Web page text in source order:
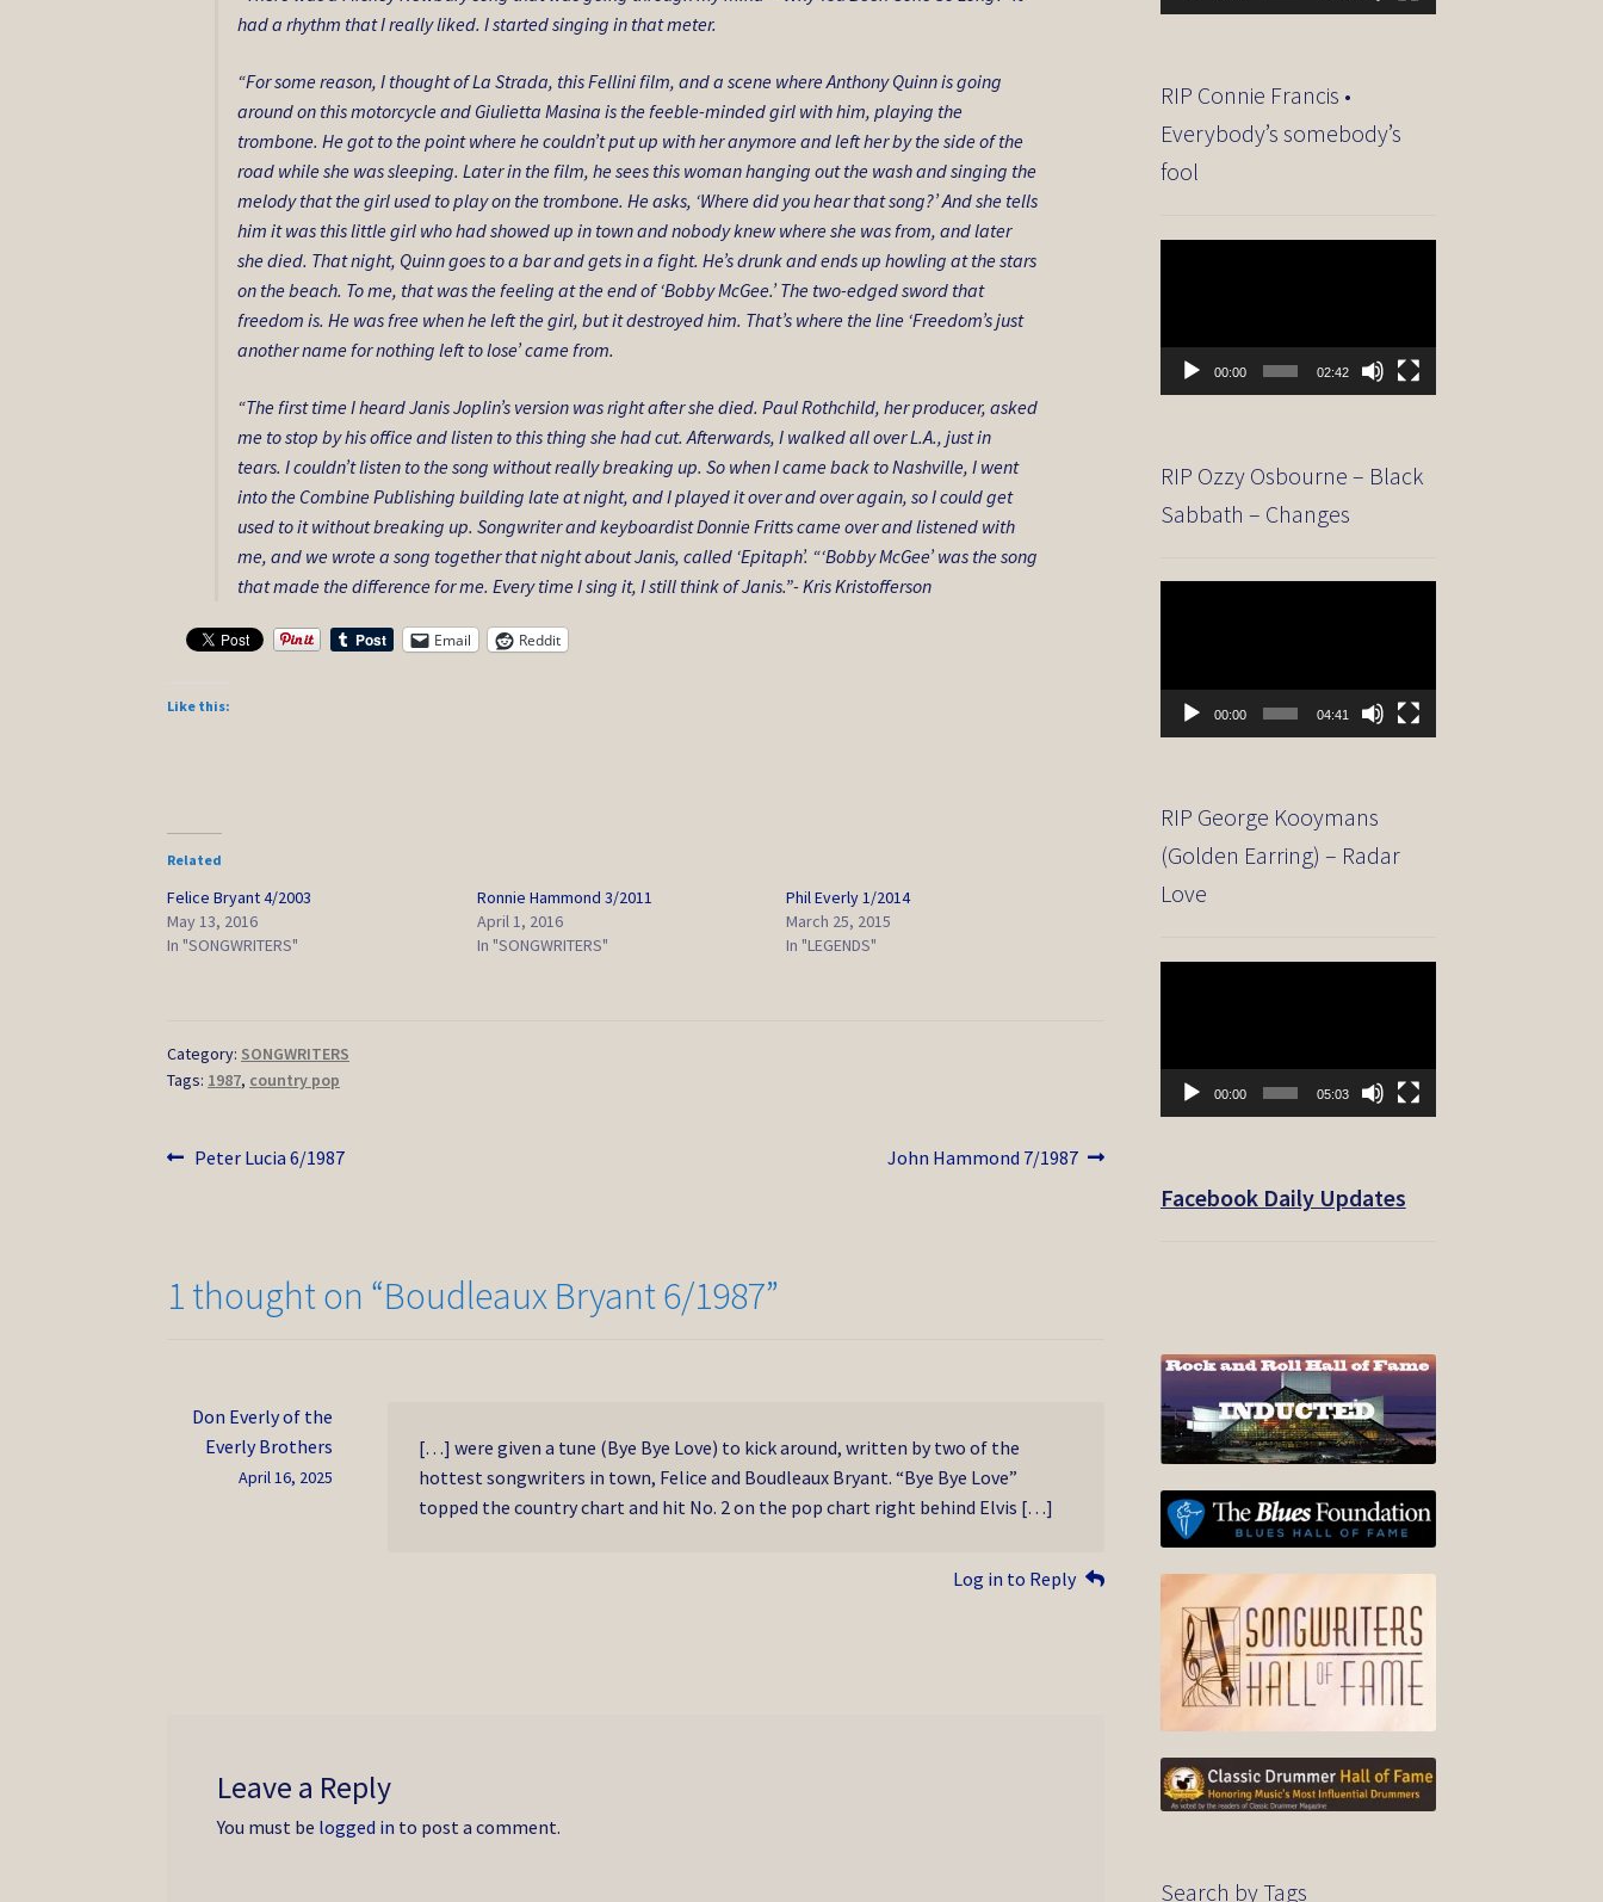
had a rhythm that I really liked. I started singing in that meter.
“For some reason, I thought of La Strada, this Fellini film, and a scene where Anthony Quinn is going
around on this motorcycle and Giulietta Masina is the feeble-minded girl with him, playing the
trombone. He got to the point where he couldn’t put up with her anymore and left her by the side of the
road while she was sleeping. Later in the film, he sees this woman hanging out the wash and singing the
melody that the girl used to play on the trombone. He asks, ‘Where did you hear that song?’ And she tells
him it was this little girl who had showed up in town and nobody knew where she was from, and later
she died. That night, Quinn goes to a bar and gets in a fight. He’s drunk and ends up howling at the stars
on the beach. To me, that was the feeling at the end of ‘Bobby McGee.’ The two-edged sword that
freedom is. He was free when he left the girl, but it destroyed him. That’s where the line ‘Freedom’s just
another name for nothing left to lose’ came from.
“The first time I heard Janis Joplin’s version was right after she died. Paul Rothchild, her producer, asked
me to stop by his office and listen to this thing she had cut. Afterwards, I walked all over L.A., just in
tears. I couldn’t listen to the song without really breaking up. So when I came back to Nashville, I went
into the Combine Publishing building late at night, and I played it over and over again, so I could get
used to it without breaking up. Songwriter and keyboardist Donnie Fritts came over and listened with
me, and we wrote a song together that night about Janis, called ‘Epitaph’. “‘Bobby McGee’ was the song
that made the difference for me. Every time I sing it, I still think of Janis.”- Kris Kristofferson
Email Reddit
Like this:
Related
Felice Bryant 4/2003
May 13, 2016
In "SONGWRITERS"
Ronnie Hammond 3/2011
April 1, 2016
In "SONGWRITERS"
Phil Everly 1/2014
March 25, 2015
In "LEGENDS"
Category: SONGWRITERS
Tags: 1987, country pop
Post
Previous
Peter Lucia 6/1987
Next
John Hammond 7/1987
1 thought on “Boudleaux Bryant 6/1987”
Don Everly of the
Everly Brothers
April 16, 2025
[…] were given a tune (Bye Bye Love) to kick around, written by two of the
hottest songwriters in town, Felice and Boudleaux Bryant. “Bye Bye Love”
topped the country chart and hit No. 2 on the pop chart right behind Elvis […]
Log in to Reply
Leave a Reply
You must be logged in to post a comment.
RIP Connie Francis •
Everybody’s somebody’s
fool
00:00 02:42
RIP Ozzy Osbourne – Black
Sabbath – Changes
00:00 04:41
RIP George Kooymans
(Golden Earring) – Radar
Love
00:00 05:03
Facebook Daily Updates
Search by Tags